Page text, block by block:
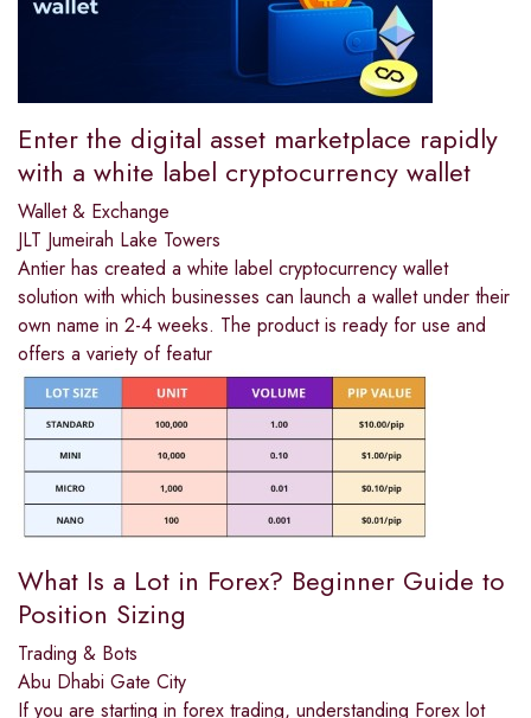
Enter the digital asset marketplace rapidly
with a white label cryptocurrency wallet
Wallet & Exchange
JLT Jumeirah Lake Towers
Antier has created a white label cryptocurrency wallet
solution with which businesses can launch a wallet under their
own name in 2-4 weeks. The product is ready for use and
offers a variety of featur
What Is a Lot in Forex? Beginner Guide to
Position Sizing
Trading & Bots
Abu Dhabi Gate City
If you are starting in forex trading, understanding Forex lot